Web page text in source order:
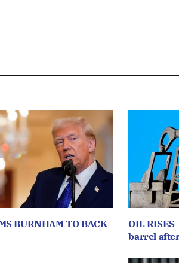
BURNHAM TO BACK
OIL
barrel